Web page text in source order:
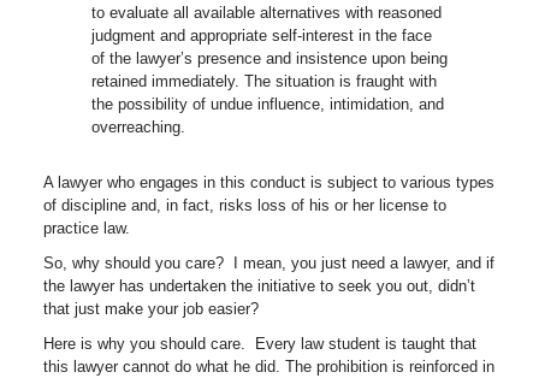
to evaluate all available alternatives with reasoned
judgment and appropriate self-interest in the face
of the lawyer’s presence and insistence upon being
retained immediately. The situation is fraught with
the possibility of undue influence, intimidation, and
overreaching.
A lawyer who engages in this conduct is subject to various types
of discipline and, in fact, risks loss of his or her license to
practice law.
So, why should you care? I mean, you just need a lawyer, and if
the lawyer has undertaken the initiative to seek you out, didn’t
that just make your job easier?
Here is why you should care. Every law student is taught that
this lawyer cannot do what he did. The prohibition is reinforced in